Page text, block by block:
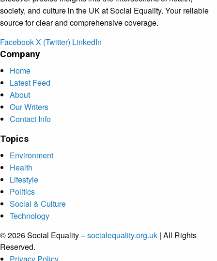
society, and culture in the UK at Social Equality. Your reliable
source for clear and comprehensive coverage.
FacebookX (Twitter) LinkedIn
Company
Home
Latest Feed
About
Our Writers
Contact Info
Topics
Environment
Health
Lifestyle
Politics
Social & Culture
Technology
© 2026 Social Equality –socialequality.org.uk | All Rights
Reserved.